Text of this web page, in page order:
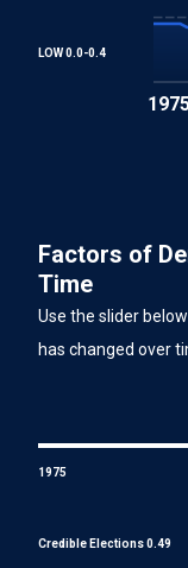
LOW 0.0-0.4
Factors of
Time
Use the slider
has changed over
1975
Credible Elections 0.49